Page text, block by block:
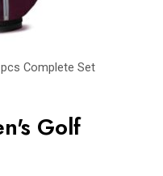
Golf
Complete Set